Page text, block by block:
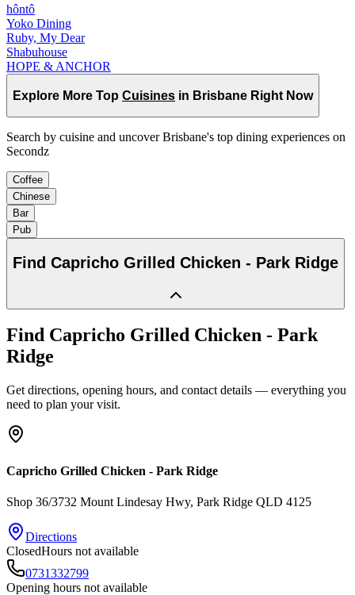
hôntô
Yoko Dining
Ruby, My Dear
Shabuhouse
HOPE & ANCHOR
Explore More Top Cuisines in Brisbane Right Now
Search by cuisine and uncover Brisbane's top dining experiences on
Secondz
Coffee
Chinese
Bar
Pub
Find Capricho Grilled Chicken - Park Ridge
Find Capricho Grilled Chicken - Park
Ridge
Get directions, opening hours, and contact details — everything you
need to plan your visit.
Capricho Grilled Chicken - Park Ridge
Shop 36/3732 Mount Lindesay Hwy, Park Ridge QLD 4125
Directions
ClosedHours not available
0731332799
Opening hours not available